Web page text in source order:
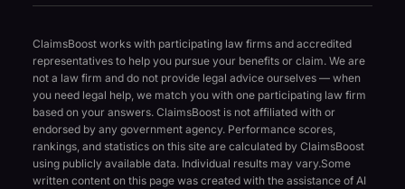
ClaimsBoost works with participating law firms and accredited
representatives to help you pursue your benefits or claim. We are
not a law firm and do not provide legal advice ourselves — when
you need legal help, we match you with one participating law firm
based on your answers. ClaimsBoost is not affiliated with or
endorsed by any government agency. Performance scores,
rankings, and statistics on this site are calculated by ClaimsBoost
using publicly available data. Individual results may vary.Some
written content on this page was created with the assistance of AI